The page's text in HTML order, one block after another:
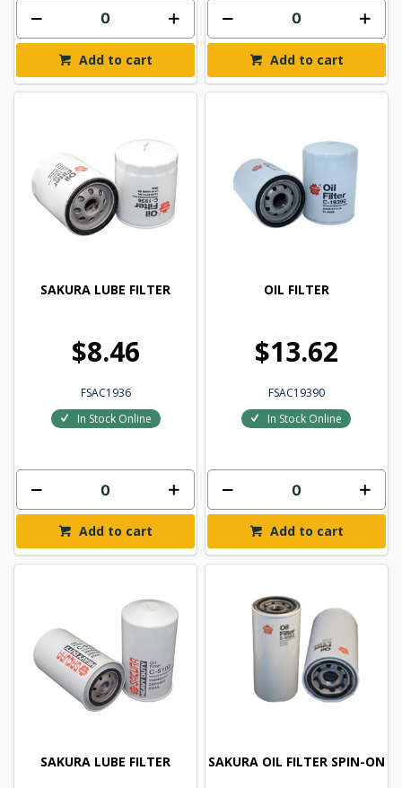
Add to cart Add to cart
SAKURA LUBE FILTER
$8.46
FSAC1936
In Stock Online
Add to cart
OIL FILTER
$13.62
FSAC19390
In Stock Online
Add to cart
SAKURA LUBE FILTER SAKURA OIL FILTER SPIN-ON